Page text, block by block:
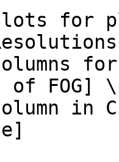
Slots
of FOG] \
in